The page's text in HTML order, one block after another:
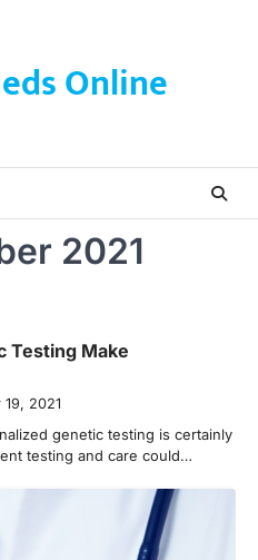
Online
2021
Testing Make
2021
genetic testing is certainly
testing and care could…